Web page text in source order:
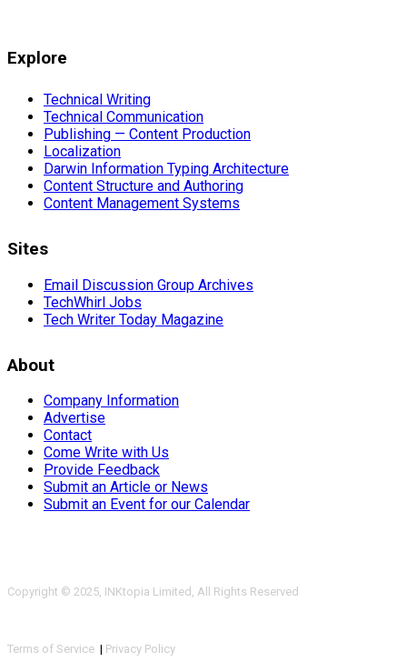
Explore
Technical Writing
Technical Communication
Publishing — Content Production
Localization
Darwin Information Typing Architecture
Content Structure and Authoring
Content Management Systems
Sites
Email Discussion Group Archives
TechWhirl Jobs
Tech Writer Today Magazine
About
Company Information
Advertise
Contact
Come Write with Us
Provide Feedback
Submit an Article or News
Submit an Event for our Calendar
Copyright © 2025, INKtopia Limited, All Rights Reserved
Terms of Service | Privacy Policy